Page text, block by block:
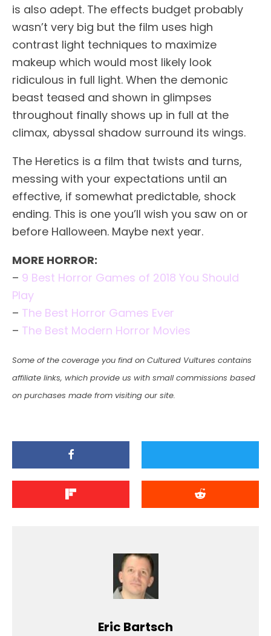
is also adept. The effects budget probably
wasn’t very big but the film uses high
contrast light techniques to maximize
makeup which would most likely look
ridiculous in full light. When the demonic
beast teased and shown in glimpses
throughout finally shows up in full at the
climax, abyssal shadow surround its wings.
The Heretics is a film that twists and turns,
messing with your expectations until an
effective, if somewhat predictable, shock
ending. This is one you’ll wish you saw on or
before Halloween. Maybe next year.
MORE HORROR:
– 9 Best Horror Games of 2018 You Should
Play
– The Best Horror Games Ever
– The Best Modern Horror Movies
Some of the coverage you find on Cultured Vultures contains
affiliate links, which provide us with small commissions based
on purchases made from visiting our site.
Eric Bartsch